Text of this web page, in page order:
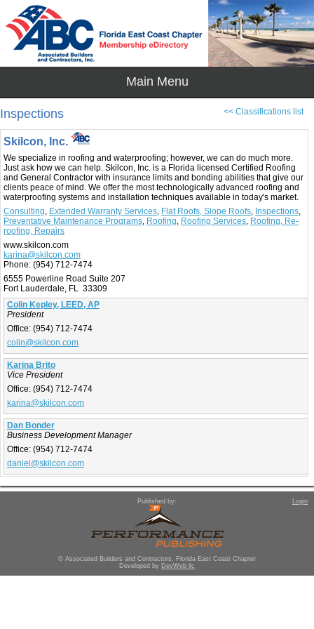
<< Classifications list
Inspections
Skilcon, Inc.
We specialize in roofing and waterproofing; however, we can do much more.
Just ask how we can help. Skilcon, Inc. is a Florida licensed Certified Roofing
and General Contractor with insurance limits and bonding abilities that give our
clients peace of mind. We offer the most technologically advanced roofing and
waterproofing systems and installation techniques available in today's market.
Consulting, Extended Warranty Services, Flat Roofs, Slope Roofs, Inspections,
Preventative Maintenance Programs, Roofing, Roofing Services, Roofing, Re-
roofing, Repairs
www.skilcon.com
karina@skilcon.com
Phone: (954) 712-7474
6555 Powerline Road Suite 207
Fort Lauderdale, FL 33309
Colin Kepley, LEED, AP
President
Office: (954) 712-7474
colin@skilcon.com
Karina Brito
Vice President
Office: (954) 712-7474
karina@skilcon.com
Dan Bonder
Business Development Manager
Office: (954) 712-7474
daniel@skilcon.com
Published by: Login
© Associated Builders and Contractors, Florida East Coast Chapter
Developed by DevWeb llc